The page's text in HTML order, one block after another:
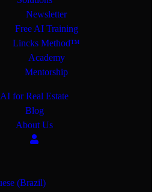
Newsletter
Free AI Training
Lincks Method™
Academy
Mentorship
AI for Real Estate
Blog
About Us